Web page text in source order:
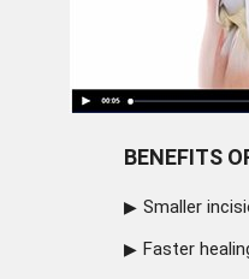
BENEFITS
Smaller
Faster